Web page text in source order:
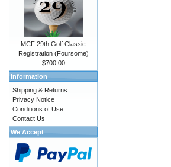
MCF 29th Golf Classic
Registration (Foursome)
$700.00
Information
Shipping & Returns
Privacy Notice
Conditions of Use
Contact Us
We Accept